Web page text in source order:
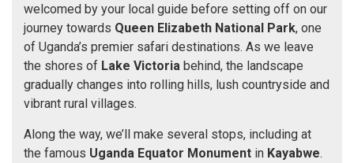
welcomed by your local guide before setting off on our
journey towards Queen Elizabeth National Park, one
of Uganda’s premier safari destinations. As we leave
the shores of Lake Victoria behind, the landscape
gradually changes into rolling hills, lush countryside and
vibrant rural villages.
Along the way, we’ll make several stops, including at
the famous Uganda Equator Monument in Kayabwe.